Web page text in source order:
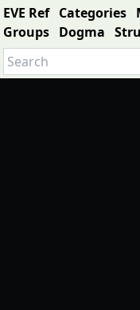
EVE Ref Categories
Groups Dogma